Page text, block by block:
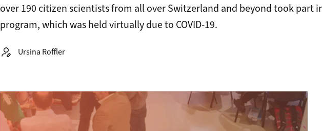
over 190 citizen scientists from all over Switzerland and beyond took part
program, which was held virtually due to COVID-19.
Autor:
Ursina Roffler